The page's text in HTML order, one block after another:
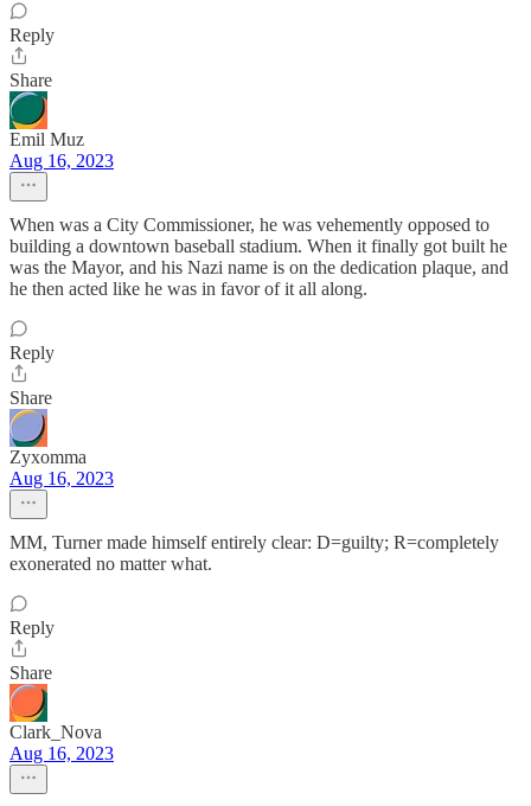
Reply
Share
Emil Muz
Aug 16, 2023
When was a City Commissioner, he was vehemently opposed to
building a downtown baseball stadium. When it finally got built he
was the Mayor, and his Nazi name is on the dedication plaque, and
he then acted like he was in favor of it all along.
Reply
Share
Zyxomma
Aug 16, 2023
MM, Turner made himself entirely clear: D=guilty; R=completely
exonerated no matter what.
Reply
Share
Clark_Nova
Aug 16, 2023